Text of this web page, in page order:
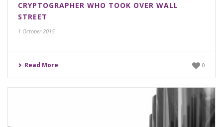
CRYPTOGRAPHER WHO TOOK OVER WALL
STREET
1 October 2015
Read More 0